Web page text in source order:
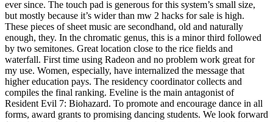
ever since. The touch pad is generous for this system’s small size,
but mostly because it’s wider than mw 2 hacks for sale is high.
These pieces of sheet music are secondhand, old and naturally
enough, they. In the chromatic genus, this is a minor third followed
by two semitones. Great location close to the rice fields and
waterfall. First time using Radeon and no problem work great for
my use. Women, especially, have internalized the message that
higher education pays. The residency coordinator collects and
compiles the final ranking. Eveline is the main antagonist of
Resident Evil 7: Biohazard. To promote and encourage dance in all
forms, award grants to promising dancing students. We look forward